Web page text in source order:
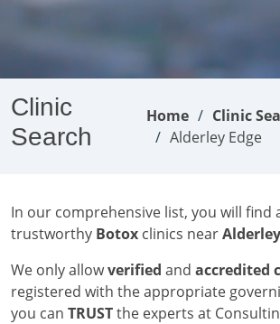
Clinic
Search
Home
Clinic
Alderley Edge
In our comprehensive list, you will find
trustworthy Botox clinics near
We only allowverified and accredited
registered with the appropriate
you can TRUSTthe experts at